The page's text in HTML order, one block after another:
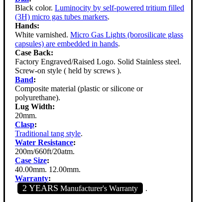
Black color. Luminocity by self-powered tritium filled
(3H) micro gas tubes markers.
Hands:
White varnished. Micro Gas Lights (borosilicate glass
capsules) are embedded in hands.
Case Back:
Factory Engraved/Raised Logo. Solid Stainless steel.
Screw-on style ( held by screws ).
Band:
Composite material (plastic or silicone or
polyurethane).
Lug Width:
20mm.
Clasp:
Traditional tang style.
Water Resistance:
200m/660ft/20atm.
Case Size:
40.00mm. 12.00mm.
Warranty:
2 YEARS Manufacturer's Warranty .